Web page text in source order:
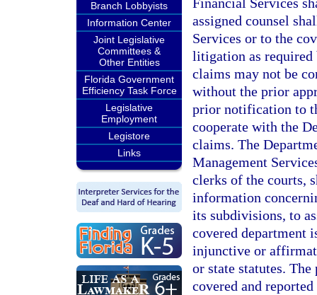
Branch Lobbyists
Information Center
Joint Legislative
Committees &
Other Entities
Florida Government
Efficiency Task Force
Legislative
Employment
Legistore
Links
assigned counsel
Services or to the
litigation as required
claims may not be
without the prior
prior notification to
cooperate with the
claims. The
Management
clerks of the courts,
information
its subdivisions, to
covered department
injunctive or
or state statutes.
covered and